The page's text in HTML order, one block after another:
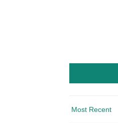
Sort by